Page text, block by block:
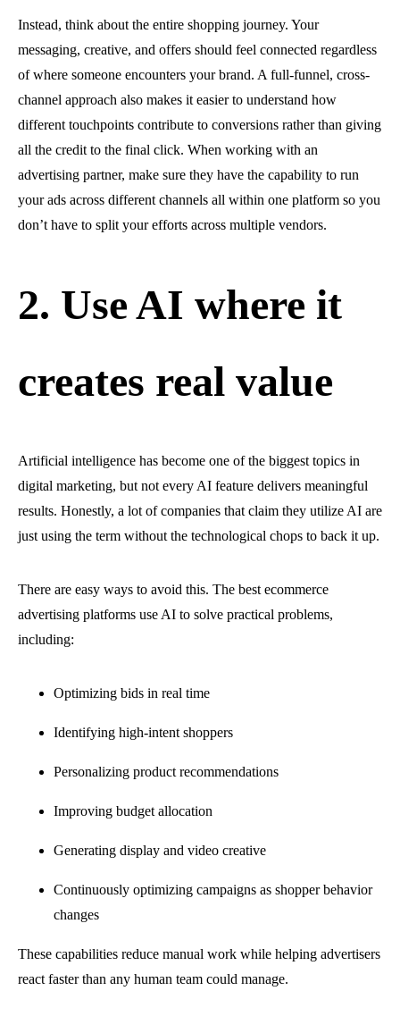
Instead, think about the entire shopping journey. Your
messaging, creative, and offers should feel connected regardless
of where someone encounters your brand. A full-funnel, cross-
channel approach also makes it easier to understand how
different touchpoints contribute to conversions rather than giving
all the credit to the final click. When working with an
advertising partner, make sure they have the capability to run
your ads across different channels all within one platform so you
don’t have to split your efforts across multiple vendors.
2. Use AI where it
creates real value
Artificial intelligence has become one of the biggest topics in
digital marketing, but not every AI feature delivers meaningful
results. Honestly, a lot of companies that claim they utilize AI are
just using the term without the technological chops to back it up.
There are easy ways to avoid this. The best ecommerce
advertising platforms use AI to solve practical problems,
including:
Optimizing bids in real time
Identifying high-intent shoppers
Personalizing product recommendations
Improving budget allocation
Generating display and video creative
Continuously optimizing campaigns as shopper behavior
changes
These capabilities reduce manual work while helping advertisers
react faster than any human team could manage.